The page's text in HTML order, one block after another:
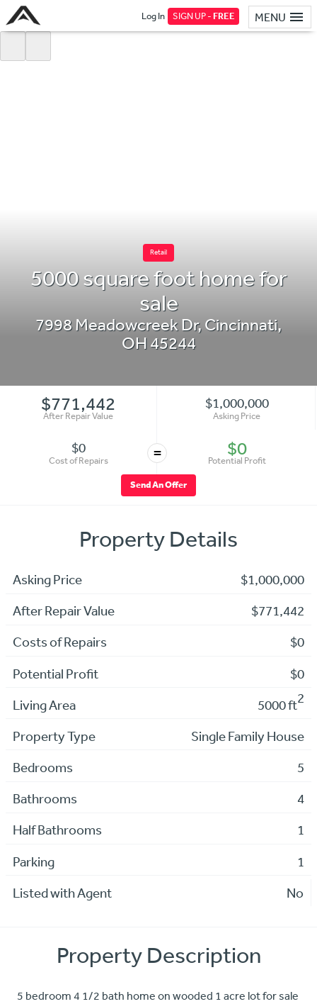
MENU
Log In SIGN UP -FREE
Retail
5000 square foot home for
sale
7998 Meadowcreek Dr, Cincinnati,
OH45244
$771,442
After Repair Value
$1,000,000
Asking Price
$0
Cost of Repairs = $0
Potential Profit
Send An Offer
Property Details
Asking Price $1,000,000
After Repair Value $771,442
Costs of Repairs $0
Potential Profit $0
Living Area 5000 ft2
Property Type Single Family House
Bedrooms 5
Bathrooms 4
Half Bathrooms 1
Parking 1
Listed with Agent No
Property Description
5 bedroom 4 1/2 bath home on wooded 1 acre lot for sale